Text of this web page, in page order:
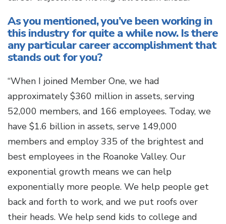
As you mentioned, you’ve been working in
this industry for quite a while now. Is there
any particular career accomplishment that
stands out for you?
“When I joined Member One, we had
approximately $360 million in assets, serving
52,000 members, and 166 employees. Today, we
have $1.6 billion in assets, serve 149,000
members and employ 335 of the brightest and
best employees in the Roanoke Valley. Our
exponential growth means we can help
exponentially more people. We help people get
back and forth to work, and we put roofs over
their heads. We help send kids to college and